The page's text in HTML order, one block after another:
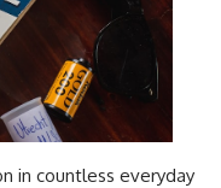
in countless everyday